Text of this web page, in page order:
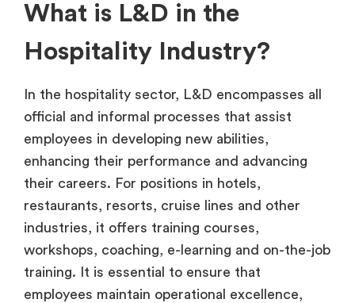
What is L&D in the
Hospitality Industry?
In the hospitality sector, L&D encompasses all
official and informal processes that assist
employees in developing new abilities,
enhancing their performance and advancing
their careers. For positions in hotels,
restaurants, resorts, cruise lines and other
industries, it offers training courses,
workshops, coaching, e-learning and on-the-job
training. It is essential to ensure that
employees maintain operational excellence,